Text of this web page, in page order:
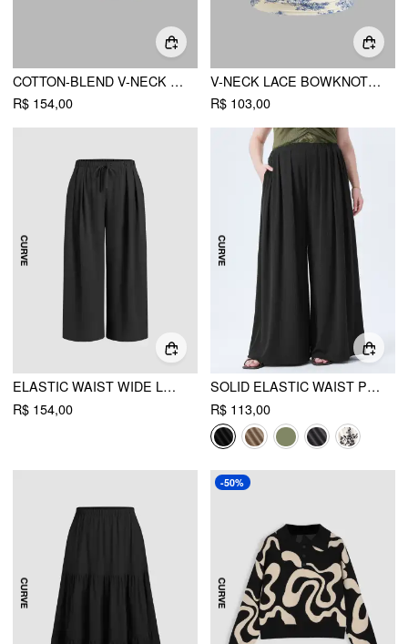
COTTON-BLEND V-NECK SOLID RUCHED BUTTON TOP CURVE & PLUS
R$ 154,00
V-NECK LACE BOWKNOT RUCHED CAMI TOP CURVE & PLUS
R$ 103,00
ELASTIC WAIST WIDE LEG TROUSERS CURVE & PLUS
R$ 154,00
SOLID ELASTIC WAIST POCKET WIDE LEG PANTS CURVE & PLUS
R$ 113,00
-50%